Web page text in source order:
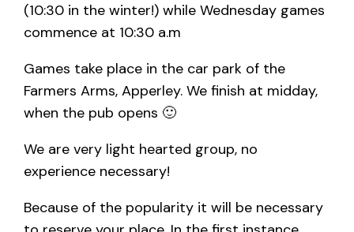
(10:30 in the winter!) while Wednesday games
commence at 10:30 a.m
Games take place in the car park of the
Farmers Arms, Apperley. We finish at midday,
when the pub opens 🙂
We are very light hearted group, no
experience necessary!
Because of the popularity it will be necessary